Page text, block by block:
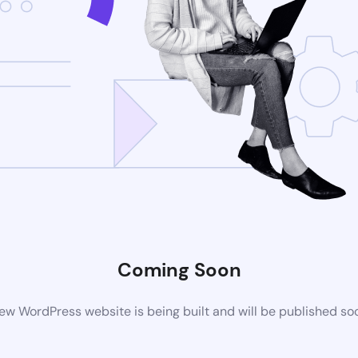
Coming Soon
WordPress website is being built and will be published